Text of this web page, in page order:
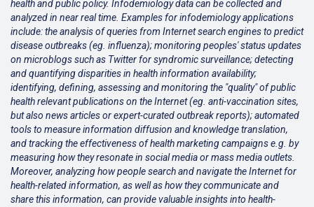
health and public policy. Infodemiology data can be collected and
analyzed in near real time. Examples for infodemiology applications
include: the analysis of queries from Internet search engines to predict
disease outbreaks (eg. influenza); monitoring peoples' status updates
on microblogs such as Twitter for syndromic surveillance; detecting
and quantifying disparities in health information availability;
identifying, defining, assessing and monitoring the "quality" of public
health relevant publications on the Internet (eg. anti-vaccination sites,
but also news articles or expert-curated outbreak reports); automated
tools to measure information diffusion and knowledge translation,
and tracking the effectiveness of health marketing campaigns e.g. by
measuring how they resonate in social media or mass media outlets.
Moreover, analyzing how people search and navigate the Internet for
health-related information, as well as how they communicate and
share this information, can provide valuable insights into health-